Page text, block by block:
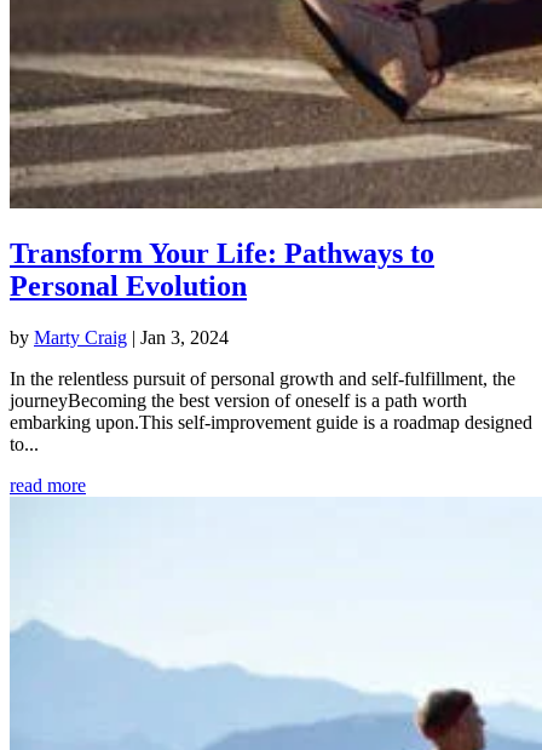
Transform Your Life: Pathways to
Personal Evolution
by Marty Craig | Jan 3, 2024
In the relentless pursuit of personal growth and self-fulfillment, the
journeyBecoming the best version of oneself is a path worth
embarking upon.This self-improvement guide is a roadmap designed
to...
read more